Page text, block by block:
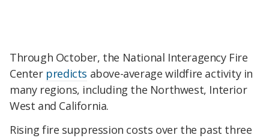
Through October, the National Interagency Fire
Center predicts above-average wildfire activity in
many regions, including the Northwest, Interior
West and California.
Rising fire suppression costs over the past three